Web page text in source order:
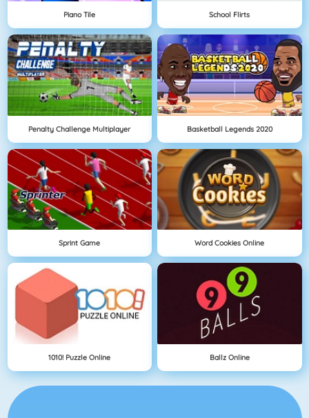
Piano Tile School Flirts
Penalty Challenge Multiplayer Basketball Legends 2020
Sprint Game Word Cookies Online
1010! Puzzle Online Ballz Online